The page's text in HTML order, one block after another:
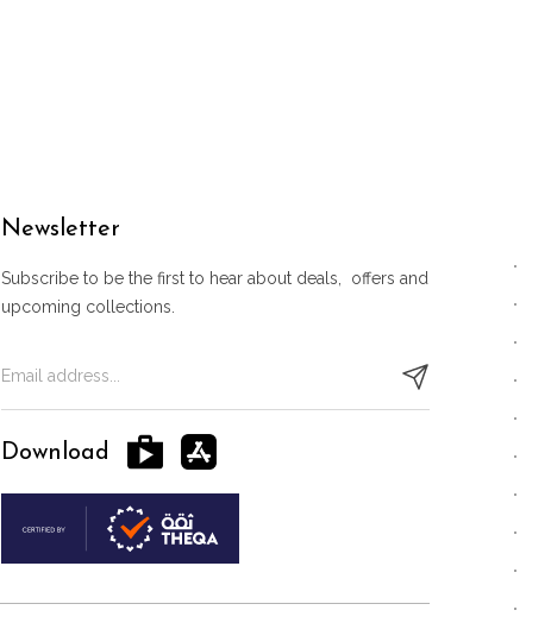
Newsletter
Subscribe to be the first to hear about deals, offers and
upcoming collections.
Download